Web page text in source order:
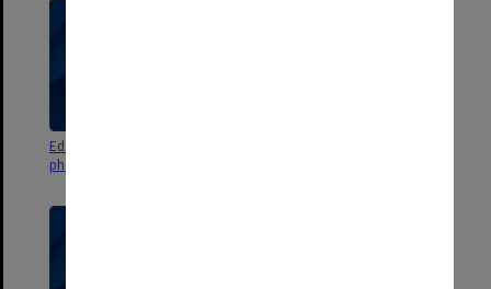
Education Faculty events
photographs and negatives 1995